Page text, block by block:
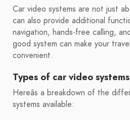
Car video systems are not just
can also provide additional
navigation, hands-free calling,
good system can make your
convenient.
Types of car video systems
Hereâs a breakdown of the
systems available: